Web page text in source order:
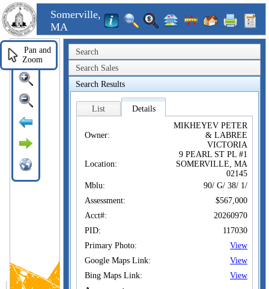
Somerville,
MA
Search
Search Sales
Search Results
List Details
Owner:
MIKHEYEV PETER
& LABREE
VICTORIA
Location:
9 PEARL ST PL #1
SOMERVILLE, MA
02145
Mblu:
90/ G/ 38/ 1/
Assessment:
$567,000
Acct#:
20260970
PID:
117030
Primary Photo:
View
Google Maps Link:
View
Bing Maps Link:
View
Pan and
Zoom